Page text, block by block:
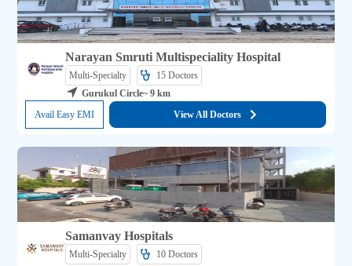
Narayan Smruti Multispeciality Hospital
Multi-Specialty 15 Doctors
Gurukul Circle~ 9 km
Avail Easy EMI
View All Doctors
Samanvay Hospitals
Multi-Specialty 10 Doctors